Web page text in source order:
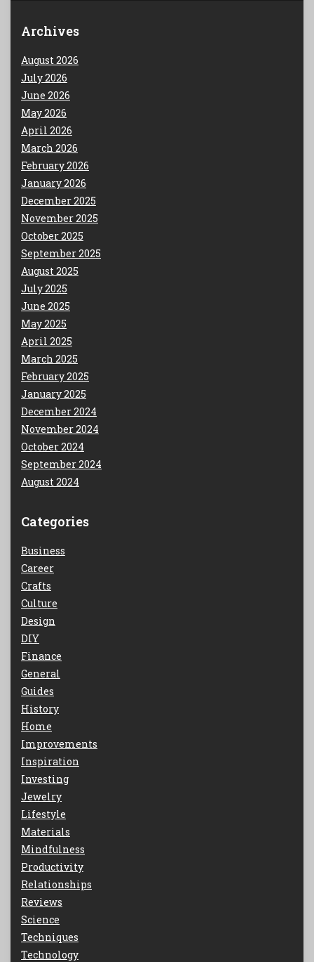
Archives
August 2026
July 2026
June 2026
May 2026
April 2026
March 2026
February 2026
January 2026
December 2025
November 2025
October 2025
September 2025
August 2025
July 2025
June 2025
May 2025
April 2025
March 2025
February 2025
January 2025
December 2024
November 2024
October 2024
September 2024
August 2024
Categories
Business
Career
Crafts
Culture
Design
DIY
Finance
General
Guides
History
Home
Improvements
Inspiration
Investing
Jewelry
Lifestyle
Materials
Mindfulness
Productivity
Relationships
Reviews
Science
Techniques
Technology